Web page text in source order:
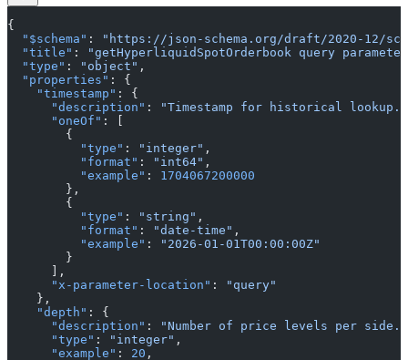
{
  "$schema"
:
"https://json-schema.org/draft/2020-12/
  "title"
:
"getHyperliquidSpotOrderbook query
  "type"
: "object" ,
  "properties"
: {
    "timestamp"
: {
      "description"
:
"Timestamp for historical lookup.
      "oneOf"
: [
        {
          "type"
: "integer" ,
          "format"
: "int64" ,
          "example"
: 1704067200000
        },
        {
          "type"
: "string" ,
          "format"
: "date-time" ,
          "example"
:
"2026-01-01T00:00:00Z"
        }
      ],
      "x-parameter-location"
:
"query"
    },
    "depth"
: {
      "description"
:
"Number of price levels per side."
      "type"
: "integer" ,
      "example"
: 20 ,